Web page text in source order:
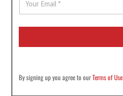
a
i
*
By signing up you agree to ourTerms of Use